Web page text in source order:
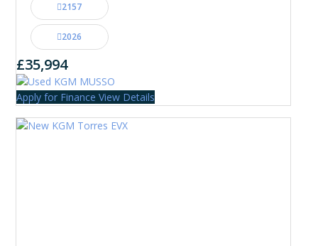
2157
2026
£35,994
Apply for Finance View Details